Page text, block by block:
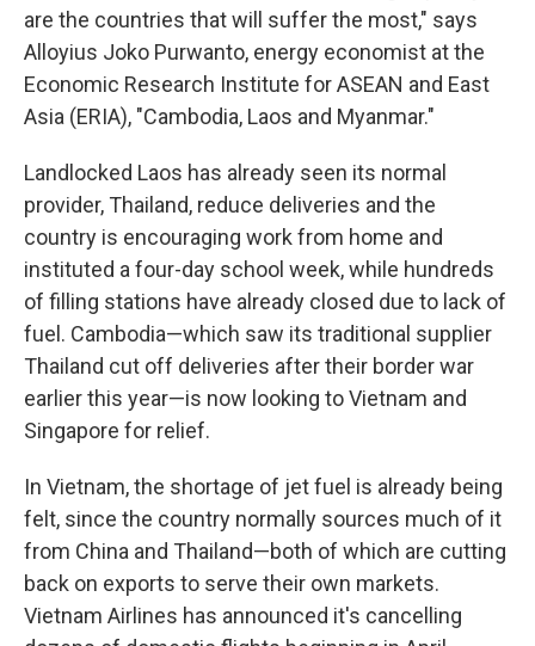
are the countries that will suffer the most," says
Alloyius Joko Purwanto, energy economist at the
Economic Research Institute for ASEAN and East
Asia (ERIA), "Cambodia, Laos and Myanmar."
Landlocked Laos has already seen its normal
provider, Thailand, reduce deliveries and the
country is encouraging work from home and
instituted a four-day school week, while hundreds
of filling stations have already closed due to lack of
fuel. Cambodia—which saw its traditional supplier
Thailand cut off deliveries after their border war
earlier this year—is now looking to Vietnam and
Singapore for relief.
In Vietnam, the shortage of jet fuel is already being
felt, since the country normally sources much of it
from China and Thailand—both of which are cutting
back on exports to serve their own markets.
Vietnam Airlines has announced it's cancelling